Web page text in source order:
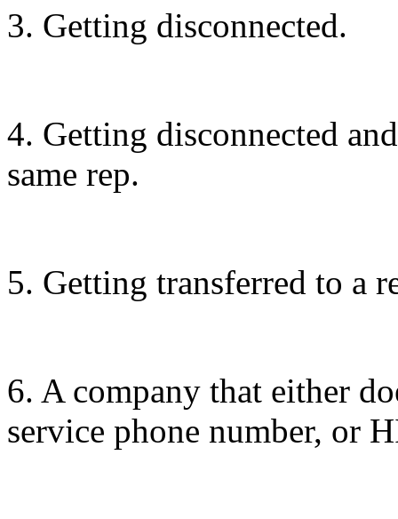
3. Getting disconnected.
4. Getting disconnected
same rep.
5. Getting transferred to a
6. A company that either
service phone number, or